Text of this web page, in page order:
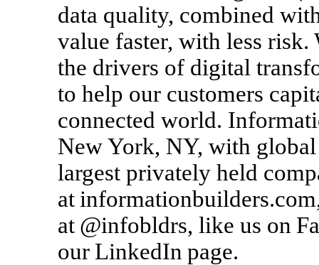
data quality, combined
value faster, with less risk.
the drivers of digital
to help our customers
connected world.
New York, NY, with
largest privately held
at
at @infobldrs, like us on
our LinkedIn page.